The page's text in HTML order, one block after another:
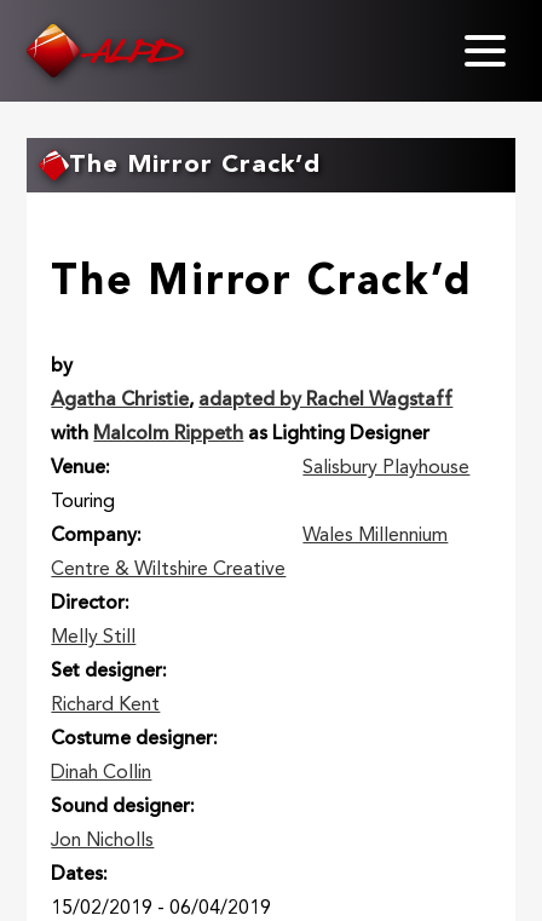
The Mirror Crack’d
The Mirror Crack’d
by
Agatha Christie, adapted by Rachel Wagstaff
with Malcolm Rippeth as Lighting Designer
Venue
Salisbury Playhouse
Touring
Company
Wales Millennium
Centre & Wiltshire Creative
Director
Melly Still
Set designer
Richard Kent
Costume designer
Dinah Collin
Sound designer
Jon Nicholls
Dates
15/02/2019 -06/04/2019